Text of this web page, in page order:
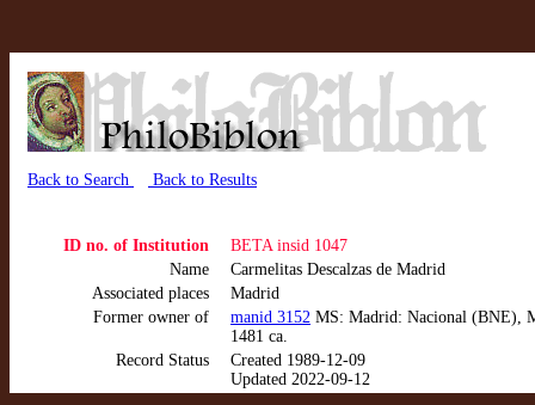
Back to Search Back to Results
ID no. of Institution
BETA insid 1047
Name
Carmelitas Descalzas de Madrid
Associated places
Madrid
Former owner of
manid 3152 MS: Madrid: Nacional (BNE),
1481 ca.
Record Status
Created 1989-12-09
Updated 2022-09-12